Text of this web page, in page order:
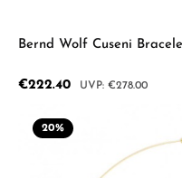
Bernd Wolf Cuseni
Sale price:
€222.40 Regular price:
€278.00
20%